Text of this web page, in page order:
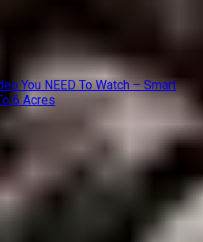
You NEED To Watch – Smart
6 Acres